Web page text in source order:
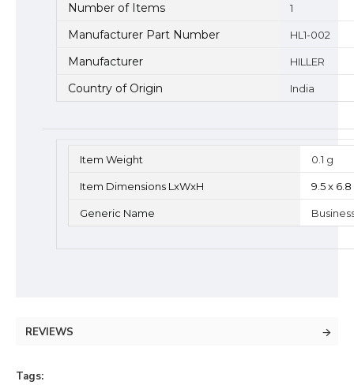
Number of Items 1
Manufacturer Part Number HL1-002
Manufacturer HILLER
Country of Origin India
Item Weight 0.1 g
Item Dimensions LxWxH 9.5 x
Generic Name
REVIEWS
Tags: